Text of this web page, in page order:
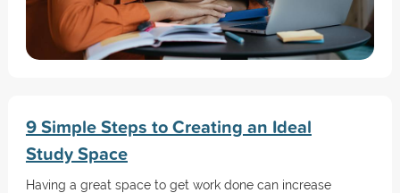
9 Simple Steps to Creating an Ideal
Study Space
Having a great space to get work done can increase